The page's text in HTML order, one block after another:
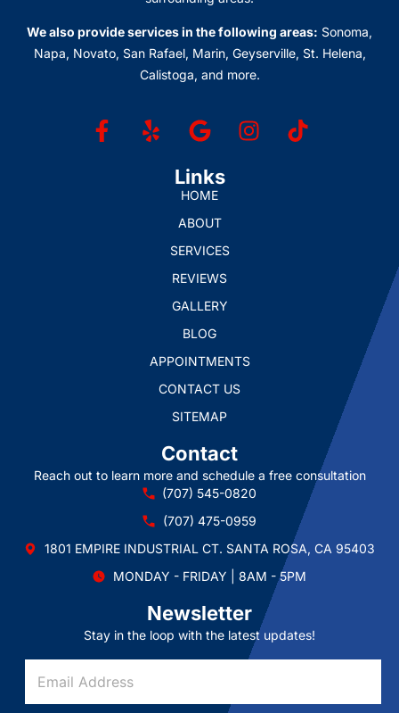
We also provide services in the following areas: Sonoma,
Napa, Novato, San Rafael, Marin, Geyserville, St. Helena,
Calistoga, and more.
Links
HOME
ABOUT
SERVICES
REVIEWS
GALLERY
BLOG
APPOINTMENTS
CONTACT US
SITEMAP
Contact
Reach out to learn more and schedule a free consultation
(707) 545-0820
(707) 475-0959
1801 EMPIRE INDUSTRIAL CT. SANTA ROSA, CA 95403
MONDAY - FRIDAY | 8AM - 5PM
Newsletter
Stay in the loop with the latest updates!
a